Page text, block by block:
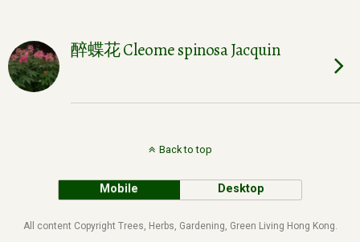
醉蝶花 Cleome spinosa Jacquin
Back to top
Mobile Desktop
All content Copyright Trees, Herbs, Gardening, Green Living Hong Kong.